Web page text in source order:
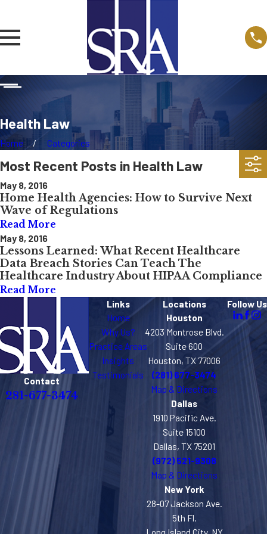
Health Law
Home Categories
Most Recent Posts in Health Law
May 8, 2016
Home Health Agencies: How to Survive Next
Wave of Regulations
Read More
May 8, 2016
Lessons Learned: What Recent Healthcare
Data Breach Stories Can Teach The
Healthcare Industry About HIPAA Compliance
Read More
Contact
281-677-3474
Links
Home
Why Us?
Practice Areas
Insights
Testimonials
Locations
Houston
4203 Montrose Blvd.
Suite 600
Houston, TX 77006
(281) 677-3474
Map & Directions
Dallas
1910 Pacific Ave.
Suite 15100
Dallas, TX 75201
(972) 521-9308
Map & Directions
New York
28-07 Jackson Ave.
5th Fl.
Long Island City, NY
Follow Us